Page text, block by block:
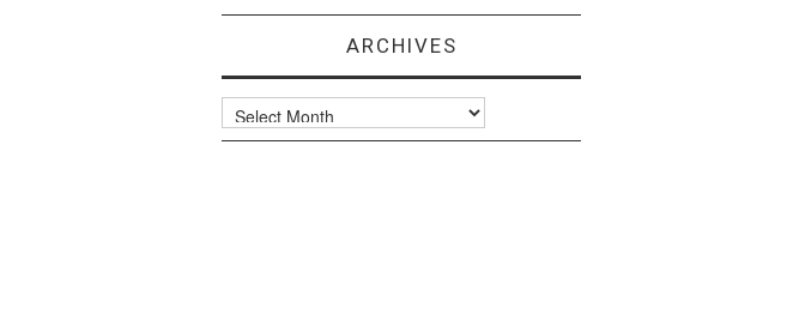
ARCHIVES
Archives